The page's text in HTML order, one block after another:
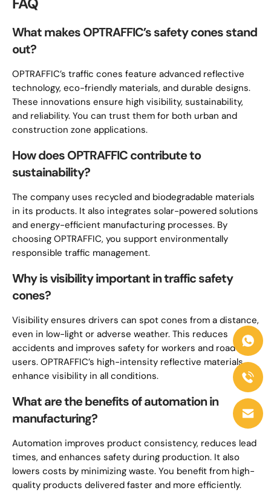
What makes OPTRAFFIC’s safety cones stand
out?
OPTRAFFIC’s traffic cones feature advanced reflective
technology, eco-friendly materials, and durable designs.
These innovations ensure high visibility, sustainability,
and reliability. You can trust them for both urban and
construction zone applications.
How does OPTRAFFIC contribute to
sustainability?
The company uses recycled and biodegradable materials
in its products. It also integrates solar-powered solutions
and energy-efficient manufacturing processes. By
choosing OPTRAFFIC, you support environmentally
responsible traffic management.
Why is visibility important in traffic safety
cones?
Visibility ensures drivers can spot cones from a distance,
even in low-light or adverse weather. This reduces
accidents and improves safety for workers and road
users. OPTRAFFIC’s high-intensity reflective materials
enhance visibility in all conditions.
What are the benefits of automation in
manufacturing?
Automation improves product consistency, reduces lead
times, and enhances safety during production. It also
lowers costs by minimizing waste. You benefit from high-
quality products delivered faster and more efficiently.